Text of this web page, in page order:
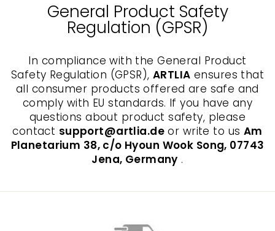
General Product Safety
Regulation (GPSR)
In compliance with the General Product
Safety Regulation (GPSR), ARTLIA ensures that
all consumer products offered are safe and
comply with EU standards. If you have any
questions about product safety, please
contact support@artlia.deor write to us Am
Planetarium 38, c/o Hyoun Wook Song, 07743
Jena, Germany .